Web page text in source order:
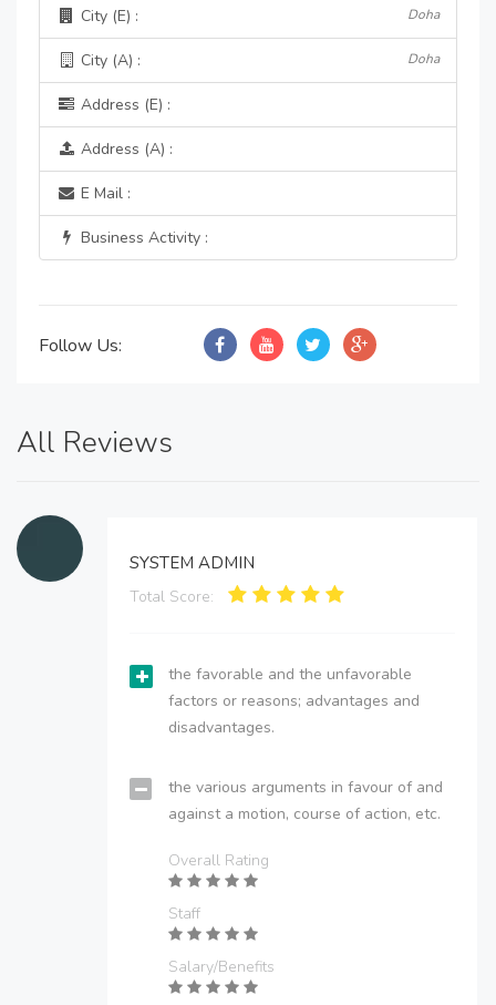
City (E) : Doha
City (A) : Doha
Address (E) :
Address (A) :
E Mail :
Business Activity :
Follow Us:
All Reviews
SYSTEM ADMIN
Total Score:
the favorable and the unfavorable
factors or reasons; advantages and
disadvantages.
the various arguments in favour of and
against a motion, course of action, etc.
Overall Rating
Staff
Salary/Benefits